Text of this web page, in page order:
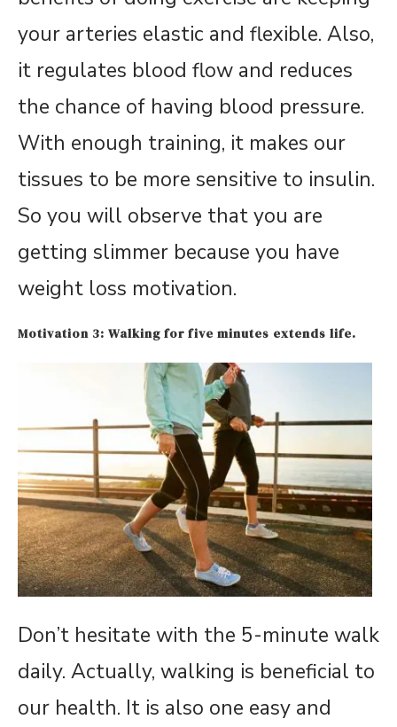
your arteries elastic and flexible. Also,
it regulates blood flow and reduces
the chance of having blood pressure.
With enough training, it makes our
tissues to be more sensitive to insulin.
So you will observe that you are
getting slimmer because you have
weight loss motivation.
Motivation 3: Walking for five minutes extends life.
Don’t hesitate with the 5-minute walk
daily. Actually, walking is beneficial to
our health. It is also one easy and